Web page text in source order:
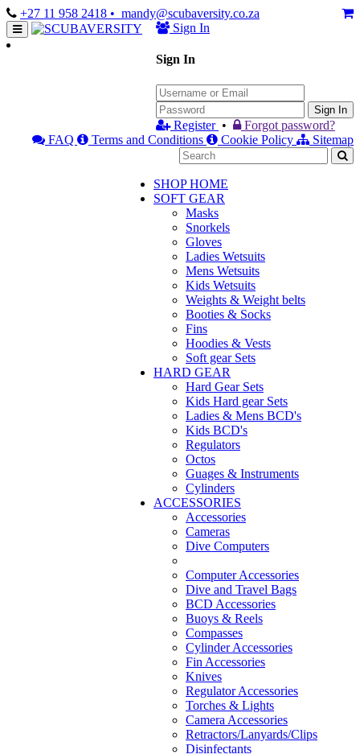
+27 11 958 2418 • mandy@scubaversity.co.za
Sign In
Sign In
Sign In
Register •
Forgot password?
FAQ
Terms and Conditions Cookie Policy Sitemap
SHOP HOME
SOFT GEAR
Masks
Snorkels
Gloves
Ladies Wetsuits
Mens Wetsuits
Kids Wetsuits
Weights & Weight belts
Booties & Socks
Fins
Hoodies & Vests
Soft gear Sets
HARD GEAR
Hard Gear Sets
Kids Hard gear Sets
Ladies & Mens BCD's
Kids BCD's
Regulators
Octos
Guages & Instruments
Cylinders
ACCESSORIES
Accessories
Cameras
Dive Computers
Computer Accessories
Dive and Travel Bags
BCD Accessories
Buoys & Reels
Compasses
Cylinder Accessories
Fin Accessories
Knives
Regulator Accessories
Torches & Lights
Camera Accessories
Retractors/Lanyards/Clips
Disinfectants